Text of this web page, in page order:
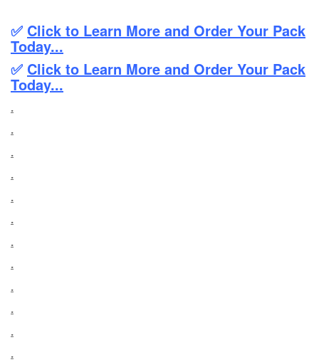
✅ Click to Learn More and Order Your Pack
Today...
✅ Click to Learn More and Order Your Pack
Today...
.
.
.
.
.
.
.
.
.
.
.
.